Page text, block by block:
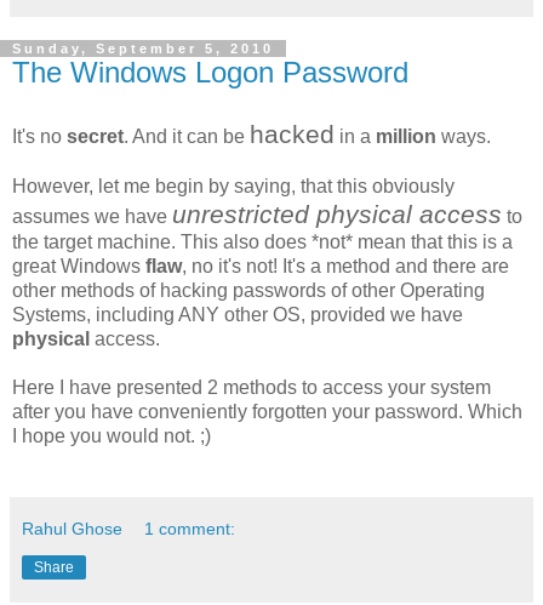
Sunday, September 5, 2010
The Windows Logon Password
It's no secret. And it can be hacked in a million ways.
However, let me begin by saying, that this obviously
assumes we have unrestricted physical access to
the target machine. This also does *not* mean that this is a
great Windows flaw, no it's not! It's a method and there are
other methods of hacking passwords of other Operating
Systems, including ANY other OS, provided we have
physical access.
Here I have presented 2 methods to access your system
after you have conveniently forgotten your password. Which
I hope you would not. ;)
Rahul Ghose 1 comment:
Share